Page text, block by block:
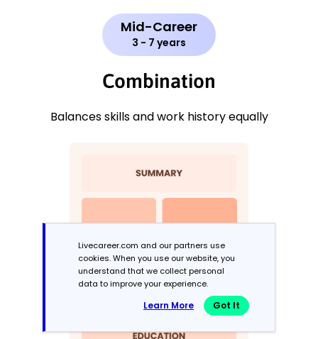
Mid-Career
3 - 7 years
Combination
Balances skills and work history equally
Livecareer.com and our partners use
cookies. When you use our website, you
understand that we collect personal
data to improve your experience.
Learn More Got It